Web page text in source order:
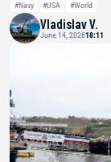
#Navy #USA #World
Vladislav V.
June 14, 202618:11